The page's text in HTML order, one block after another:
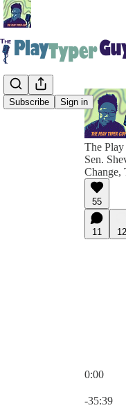
Subscribe Sign in
The
Sen.
Change,
55
11 12
0:00
-35:39